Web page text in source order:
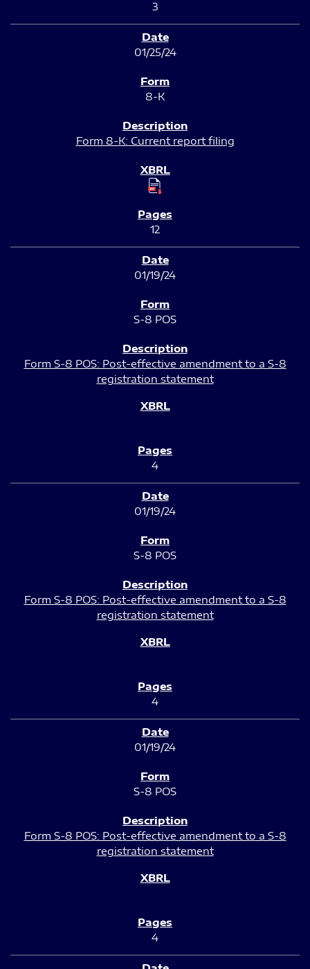
3
01/25/24
8-K
Form 8-K: Current report filing
12
01/19/24
S-8 POS
Form S-8 POS: Post-effective amendment to a S-8
registration statement
4
01/19/24
S-8 POS
Form S-8 POS: Post-effective amendment to a S-8
registration statement
4
01/19/24
S-8 POS
Form S-8 POS: Post-effective amendment to a S-8
registration statement
4